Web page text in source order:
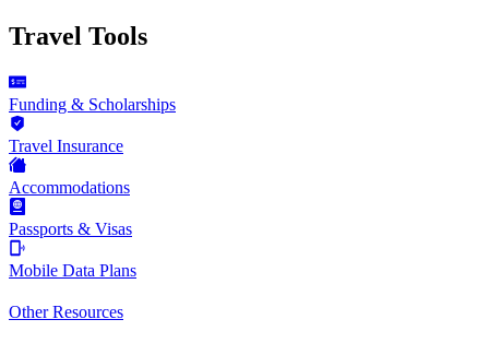
Travel Tools
Funding & Scholarships
Travel Insurance
Accommodations
Passports & Visas
Mobile Data Plans
Other Resources